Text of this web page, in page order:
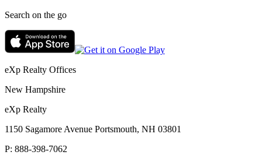
Search on the go
eXp Realty Offices
New Hampshire
eXp Realty
1150 Sagamore Avenue Portsmouth, NH 03801
P: 888-398-7062